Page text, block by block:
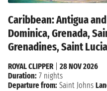
Caribbean: Antigua
Dominica, Grenada,
Grenadines, Saint
ROYAL CLIPPER| 28 NOV 2026
Duration: 7 nights
Departure from: Saint Johns